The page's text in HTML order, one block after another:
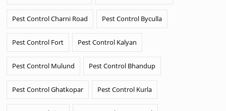
Pest Control Charni Road Pest Control Byculla
Pest Control Fort Pest Control Kalyan
Pest Control Mulund Pest Control Bhandup
Pest Control Ghatkopar Pest Control Kurla